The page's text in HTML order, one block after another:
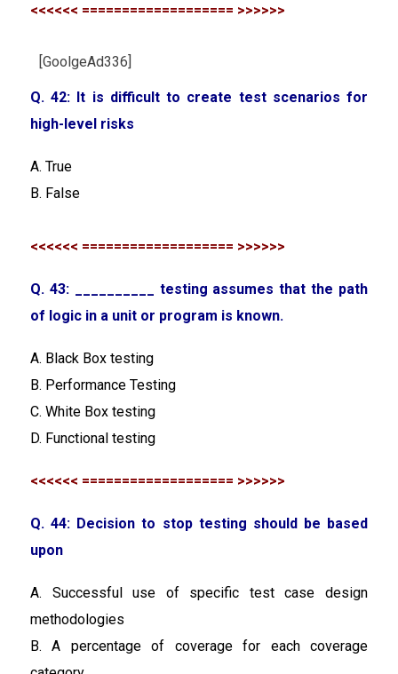
<<<<<< =================== >>>>>>
[GoolgeAd336]
Q. 42: It is difficult to create test scenarios for
high-level risks
A. True
B. False
<<<<<< =================== >>>>>>
Q. 43: __________ testing assumes that the path
of logic in a unit or program is known.
A. Black Box testing
B. Performance Testing
C. White Box testing
D. Functional testing
<<<<<< =================== >>>>>>
Q. 44: Decision to stop testing should be based
upon
A. Successful use of specific test case design
methodologies
B. A percentage of coverage for each coverage